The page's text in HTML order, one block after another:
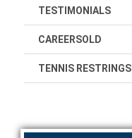
TESTIMONIALS
CAREERSOLD
TENNIS RESTRINGS